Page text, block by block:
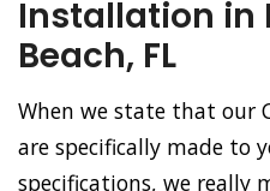
Installation in
Beach, FL
When we state that our
are specifically made to
specifications, we really